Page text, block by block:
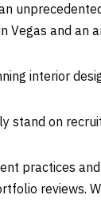
Vegas and
interior
stand on
practices
reviews.